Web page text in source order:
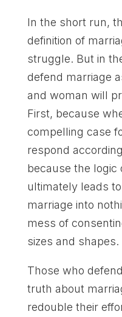
In the short run,
definition of
struggle. But in
defend marriage
and woman will
First, because
compelling case
respond
because the logic
ultimately leads
marriage into
mess of
sizes and shapes.
Those who
truth about
redouble their